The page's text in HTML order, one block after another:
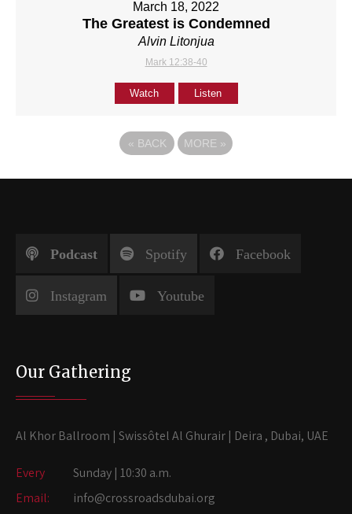
March 18, 2022
The Greatest is Condemned
Alvin Litonjua
Mark 12:38-40
Watch Listen
« BACK MORE »
Podcast Spotify Facebook
Instagram Youtube
Our Gathering
Al Khor Ballroom | Swissôtel Al Ghurair | Deira , Dubai, UAE
Every
Sunday | 10:30 a.m.
Email:
info@crossroadsdubai.org